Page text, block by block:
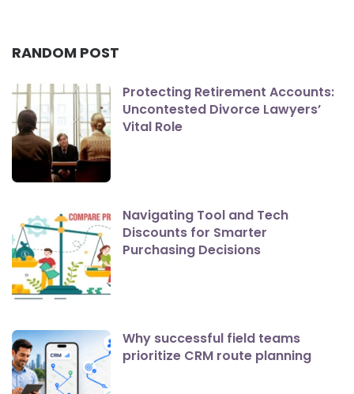
RANDOM POST
Protecting Retirement Accounts:
Uncontested Divorce Lawyers’
Vital Role
Navigating Tool and Tech
Discounts for Smarter
Purchasing Decisions
Why successful field teams
prioritize CRM route planning